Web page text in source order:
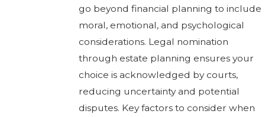
go beyond financial planning to include
moral, emotional, and psychological
considerations. Legal nomination
through estate planning ensures your
choice is acknowledged by courts,
reducing uncertainty and potential
disputes. Key factors to consider when